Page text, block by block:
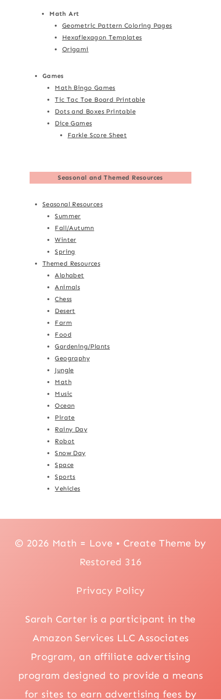
Math Art
Geometric Pattern Coloring Pages
Hexaflexagon Templates
Origami
Games
Math Bingo Games
Tic Tac Toe Board Printable
Dots and Boxes Printable
Dice Games
Farkle Score Sheet
Seasonal and Themed Resources
Seasonal Resources
Summer
Fall/Autumn
Winter
Spring
Themed Resources
Alphabet
Animals
Chess
Desert
Farm
Food
Gardening/Plants
Geography
Jungle
Math
Music
Ocean
Pirate
Rainy Day
Robot
Snow Day
Space
Sports
Vehicles
© 2026 Math = Love • Create Theme by
Restored 316
Privacy Policy
Sarah Carter is a participant in the
Amazon Services LLC Associates
Program, an affiliate advertising
program designed to provide a means
for sites to earn advertising fees by